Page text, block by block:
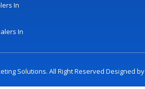
In
In
Solutions. All Right Reserved Designed by